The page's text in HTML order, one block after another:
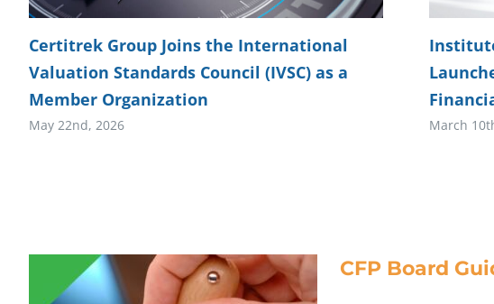
Certitrek Group Joins the International
Valuation Standards Council (IVSC) as a
Member Organization
May 22nd, 2026 March
CFP Board